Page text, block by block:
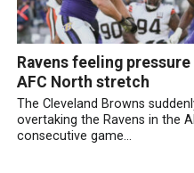
Ravens feeling
AFC North stretch
The Cleveland Browns
overtaking the Ravens in the
consecutive game...